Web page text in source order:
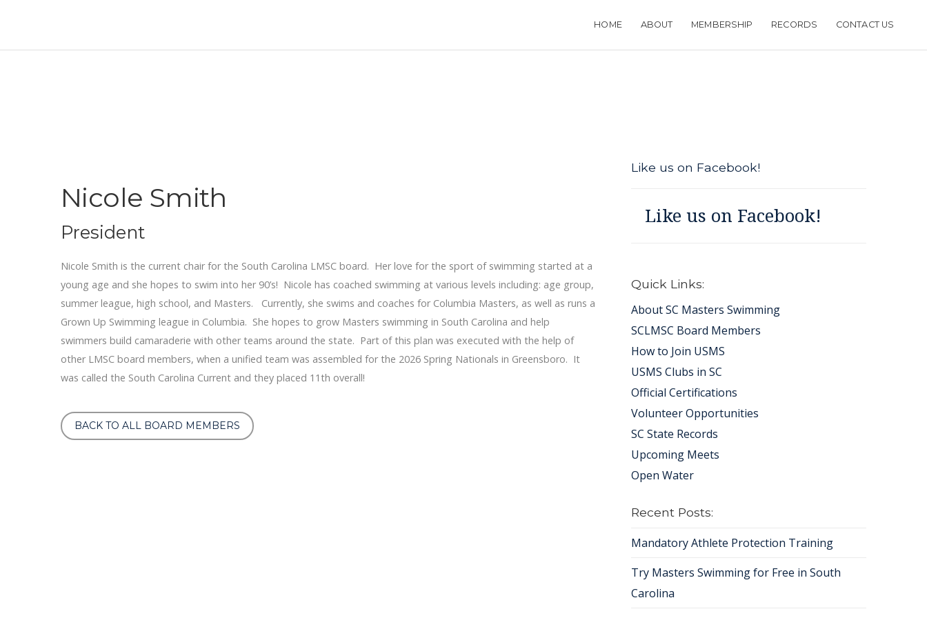
HOME ABOUT MEMBERSHIP RECORDS CONTACT US
Nicole Smith
President
Nicole Smith is the current chair for the South Carolina LMSC board. Her love for the sport of swimming started at a
young age and she hopes to swim into her 90’s! Nicole has coached swimming at various levels including: age group,
summer league, high school, and Masters. Currently, she swims and coaches for Columbia Masters, as well as runs a
Grown Up Swimming league in Columbia. She hopes to grow Masters swimming in South Carolina and help
swimmers build camaraderie with other teams around the state. Part of this plan was executed with the help of
other LMSC board members, when a unified team was assembled for the 2026 Spring Nationals in Greensboro. It
was called the South Carolina Current and they placed 11th overall!
BACK TO ALL BOARD MEMBERS
Like us on Facebook!
Like us on Facebook!
Quick Links:
About SC Masters Swimming
SCLMSC Board Members
How to Join USMS
USMS Clubs in SC
Official Certifications
Volunteer Opportunities
SC State Records
Upcoming Meets
Open Water
Recent Posts:
Mandatory Athlete Protection Training
Try Masters Swimming for Free in South
Carolina